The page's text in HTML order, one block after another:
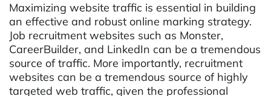
Maximizing website traffic is essential in building
an effective and robust online marking strategy.
Job recruitment websites such as Monster,
CareerBuilder, and LinkedIn can be a tremendous
source of traffic. More importantly, recruitment
websites can be a tremendous source of highly
targeted web traffic, given the professional